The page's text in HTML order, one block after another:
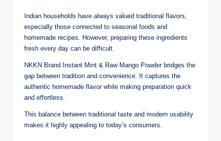
Indian households have always valued traditional flavors,
especially those connected to seasonal foods and
homemade recipes. However, preparing these ingredients
fresh every day can be difficult.
NKKN Brand Instant Mint & Raw Mango Powder bridges the
gap between tradition and convenience. It captures the
authentic homemade flavor while making preparation quick
and effortless.
This balance between traditional taste and modern usability
makes it highly appealing to today’s consumers.